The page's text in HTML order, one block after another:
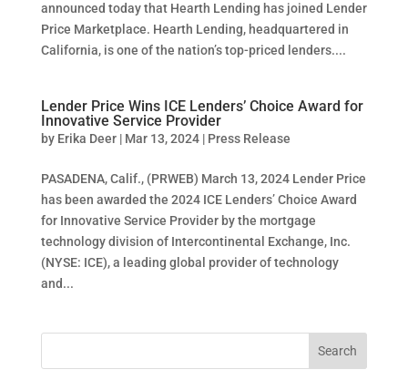
announced today that Hearth Lending has joined Lender
Price Marketplace. Hearth Lending, headquartered in
California, is one of the nation’s top-priced lenders....
Lender Price Wins ICE Lenders’ Choice Award for
Innovative Service Provider
by Erika Deer| Mar 13, 2024| Press Release
PASADENA, Calif., (PRWEB) March 13, 2024 Lender Price
has been awarded the 2024 ICE Lenders’ Choice Award
for Innovative Service Provider by the mortgage
technology division of Intercontinental Exchange, Inc.
(NYSE: ICE), a leading global provider of technology
and...